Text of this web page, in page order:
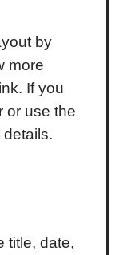
by
more
If you
or use the
title, date,